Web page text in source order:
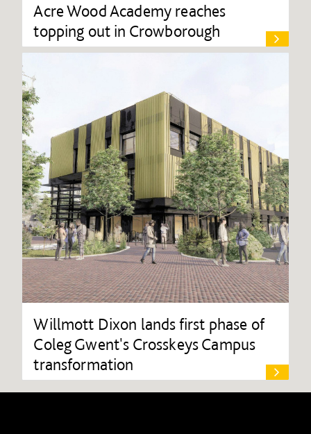
Acre Wood Academy reaches
topping out in Crowborough
Willmott Dixon lands first phase of
Coleg Gwent's Crosskeys Campus
transformation